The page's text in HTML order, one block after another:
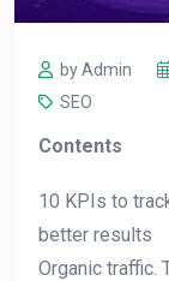
by Admin
SEO
Contents
10 KPIs to
better results
Organic traffic.